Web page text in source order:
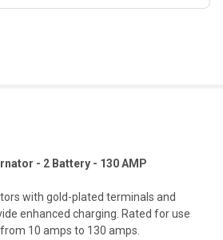
- 2 Battery - 130 AMP
with gold-plated terminals and
enhanced charging. Rated for use
10 amps to 130 amps.